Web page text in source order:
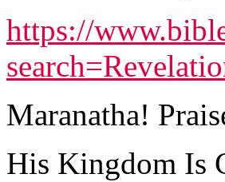
https://
Maranatha!
His Kingdom Is